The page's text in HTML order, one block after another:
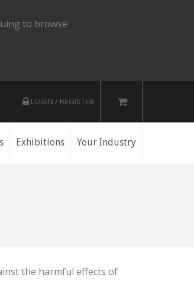
to browse
LOGIN / REGISTER
Exhibitions Your Industry
the harmful effects of